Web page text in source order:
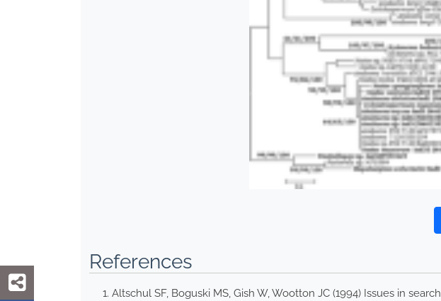
References
Altschul SF, Boguski MS, Gish W, Wootton JC (1994) Issues in